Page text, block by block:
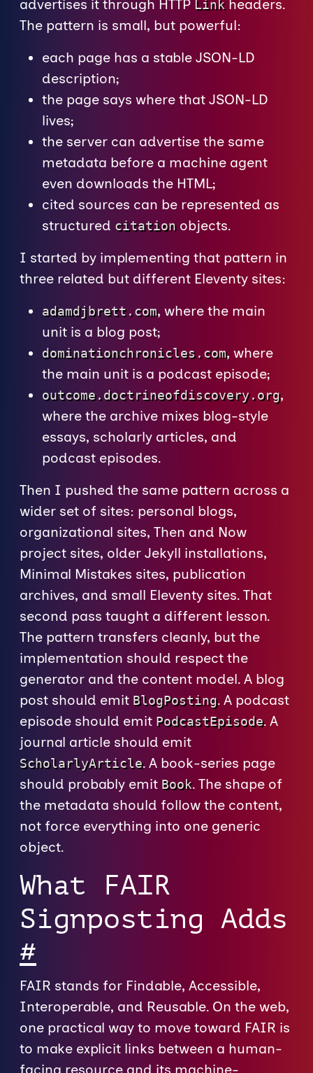
advertises it through HTTP Linkheaders.
The pattern is small, but powerful:
each page has a stable JSON-LD
description;
the page says where that JSON-LD
lives;
the server can advertise the same
metadata before a machine agent
even downloads the HTML;
cited sources can be represented as
structured citationobjects.
I started by implementing that pattern in
three related but different Eleventy sites:
adamdjbrett.com, where the main
unit is a blog post;
dominationchronicles.com, where
the main unit is a podcast episode;
outcome.doctrineofdiscovery.org,
where the archive mixes blog-style
essays, scholarly articles, and
podcast episodes.
Then I pushed the same pattern across a
wider set of sites: personal blogs,
organizational sites, Then and Now
project sites, older Jekyll installations,
Minimal Mistakes sites, publication
archives, and small Eleventy sites. That
second pass taught a different lesson.
The pattern transfers cleanly, but the
implementation should respect the
generator and the content model. A blog
post should emit BlogPosting. A podcast
episode should emit PodcastEpisode. A
journal article should emit
ScholarlyArticle. A book-series page
should probably emit Book. The shape of
the metadata should follow the content,
not force everything into one generic
object.
What FAIR
Signposting Adds
#
FAIR stands for Findable, Accessible,
Interoperable, and Reusable. On the web,
one practical way to move toward FAIR is
to make explicit links between a human-
facing resource and its machine-